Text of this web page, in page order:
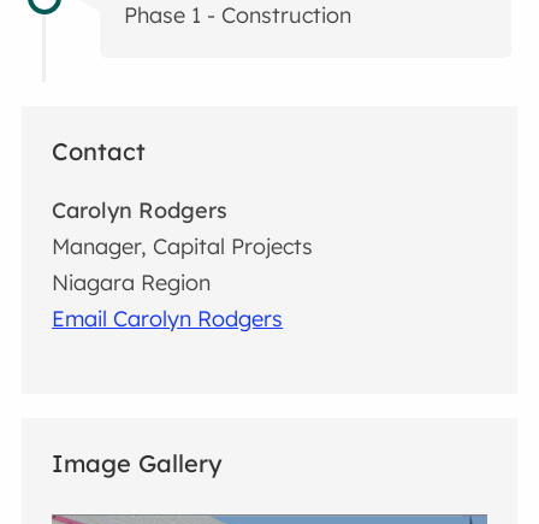
Phase 1 - Construction
Contact
Carolyn Rodgers
Manager, Capital Projects
Niagara Region
Email Carolyn Rodgers
Image Gallery